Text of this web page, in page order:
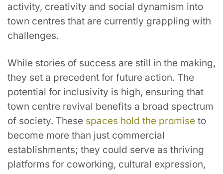
activity, creativity and social dynamism into
town centres that are currently grappling with
challenges.
While stories of success are still in the making,
they set a precedent for future action. The
potential for inclusivity is high, ensuring that
town centre revival benefits a broad spectrum
of society. These spaces hold the promise to
become more than just commercial
establishments; they could serve as thriving
platforms for coworking, cultural expression,